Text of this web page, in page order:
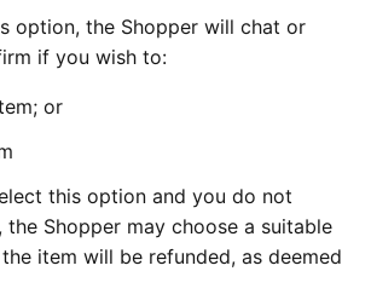
option, the Shopper will chat or
if you wish to:
or
this option and you do not
the Shopper may choose a suitable
item will be refunded, as deemed